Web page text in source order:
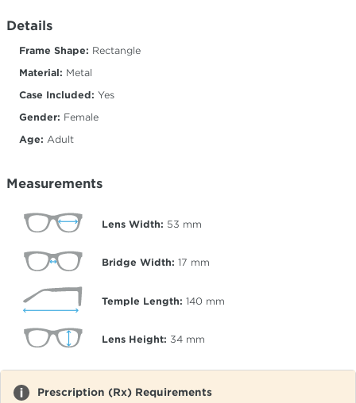
Details
Frame Shape: Rectangle
Material: Metal
Case Included: Yes
Gender: Female
Age: Adult
Measurements
Lens Width: 53 mm
Bridge Width: 17 mm
Temple Length: 140 mm
Lens Height: 34 mm
Prescription (Rx) Requirements